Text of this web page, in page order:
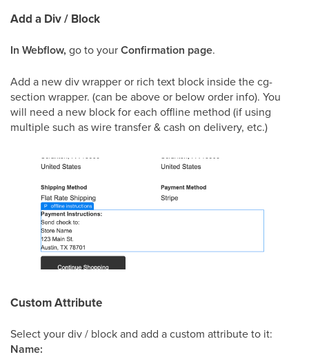
Add a Div / Block
In Webflow, go to yourConfirmation page.
Add a new div wrapper or rich text block inside the cg-
section wrapper. (can be above or below order info). You
will need a new block for each offline method (if using
multiple such as wire transfer & cash on delivery, etc.)
Custom Attribute
Select your div / block and add a custom attribute to it:
Name: